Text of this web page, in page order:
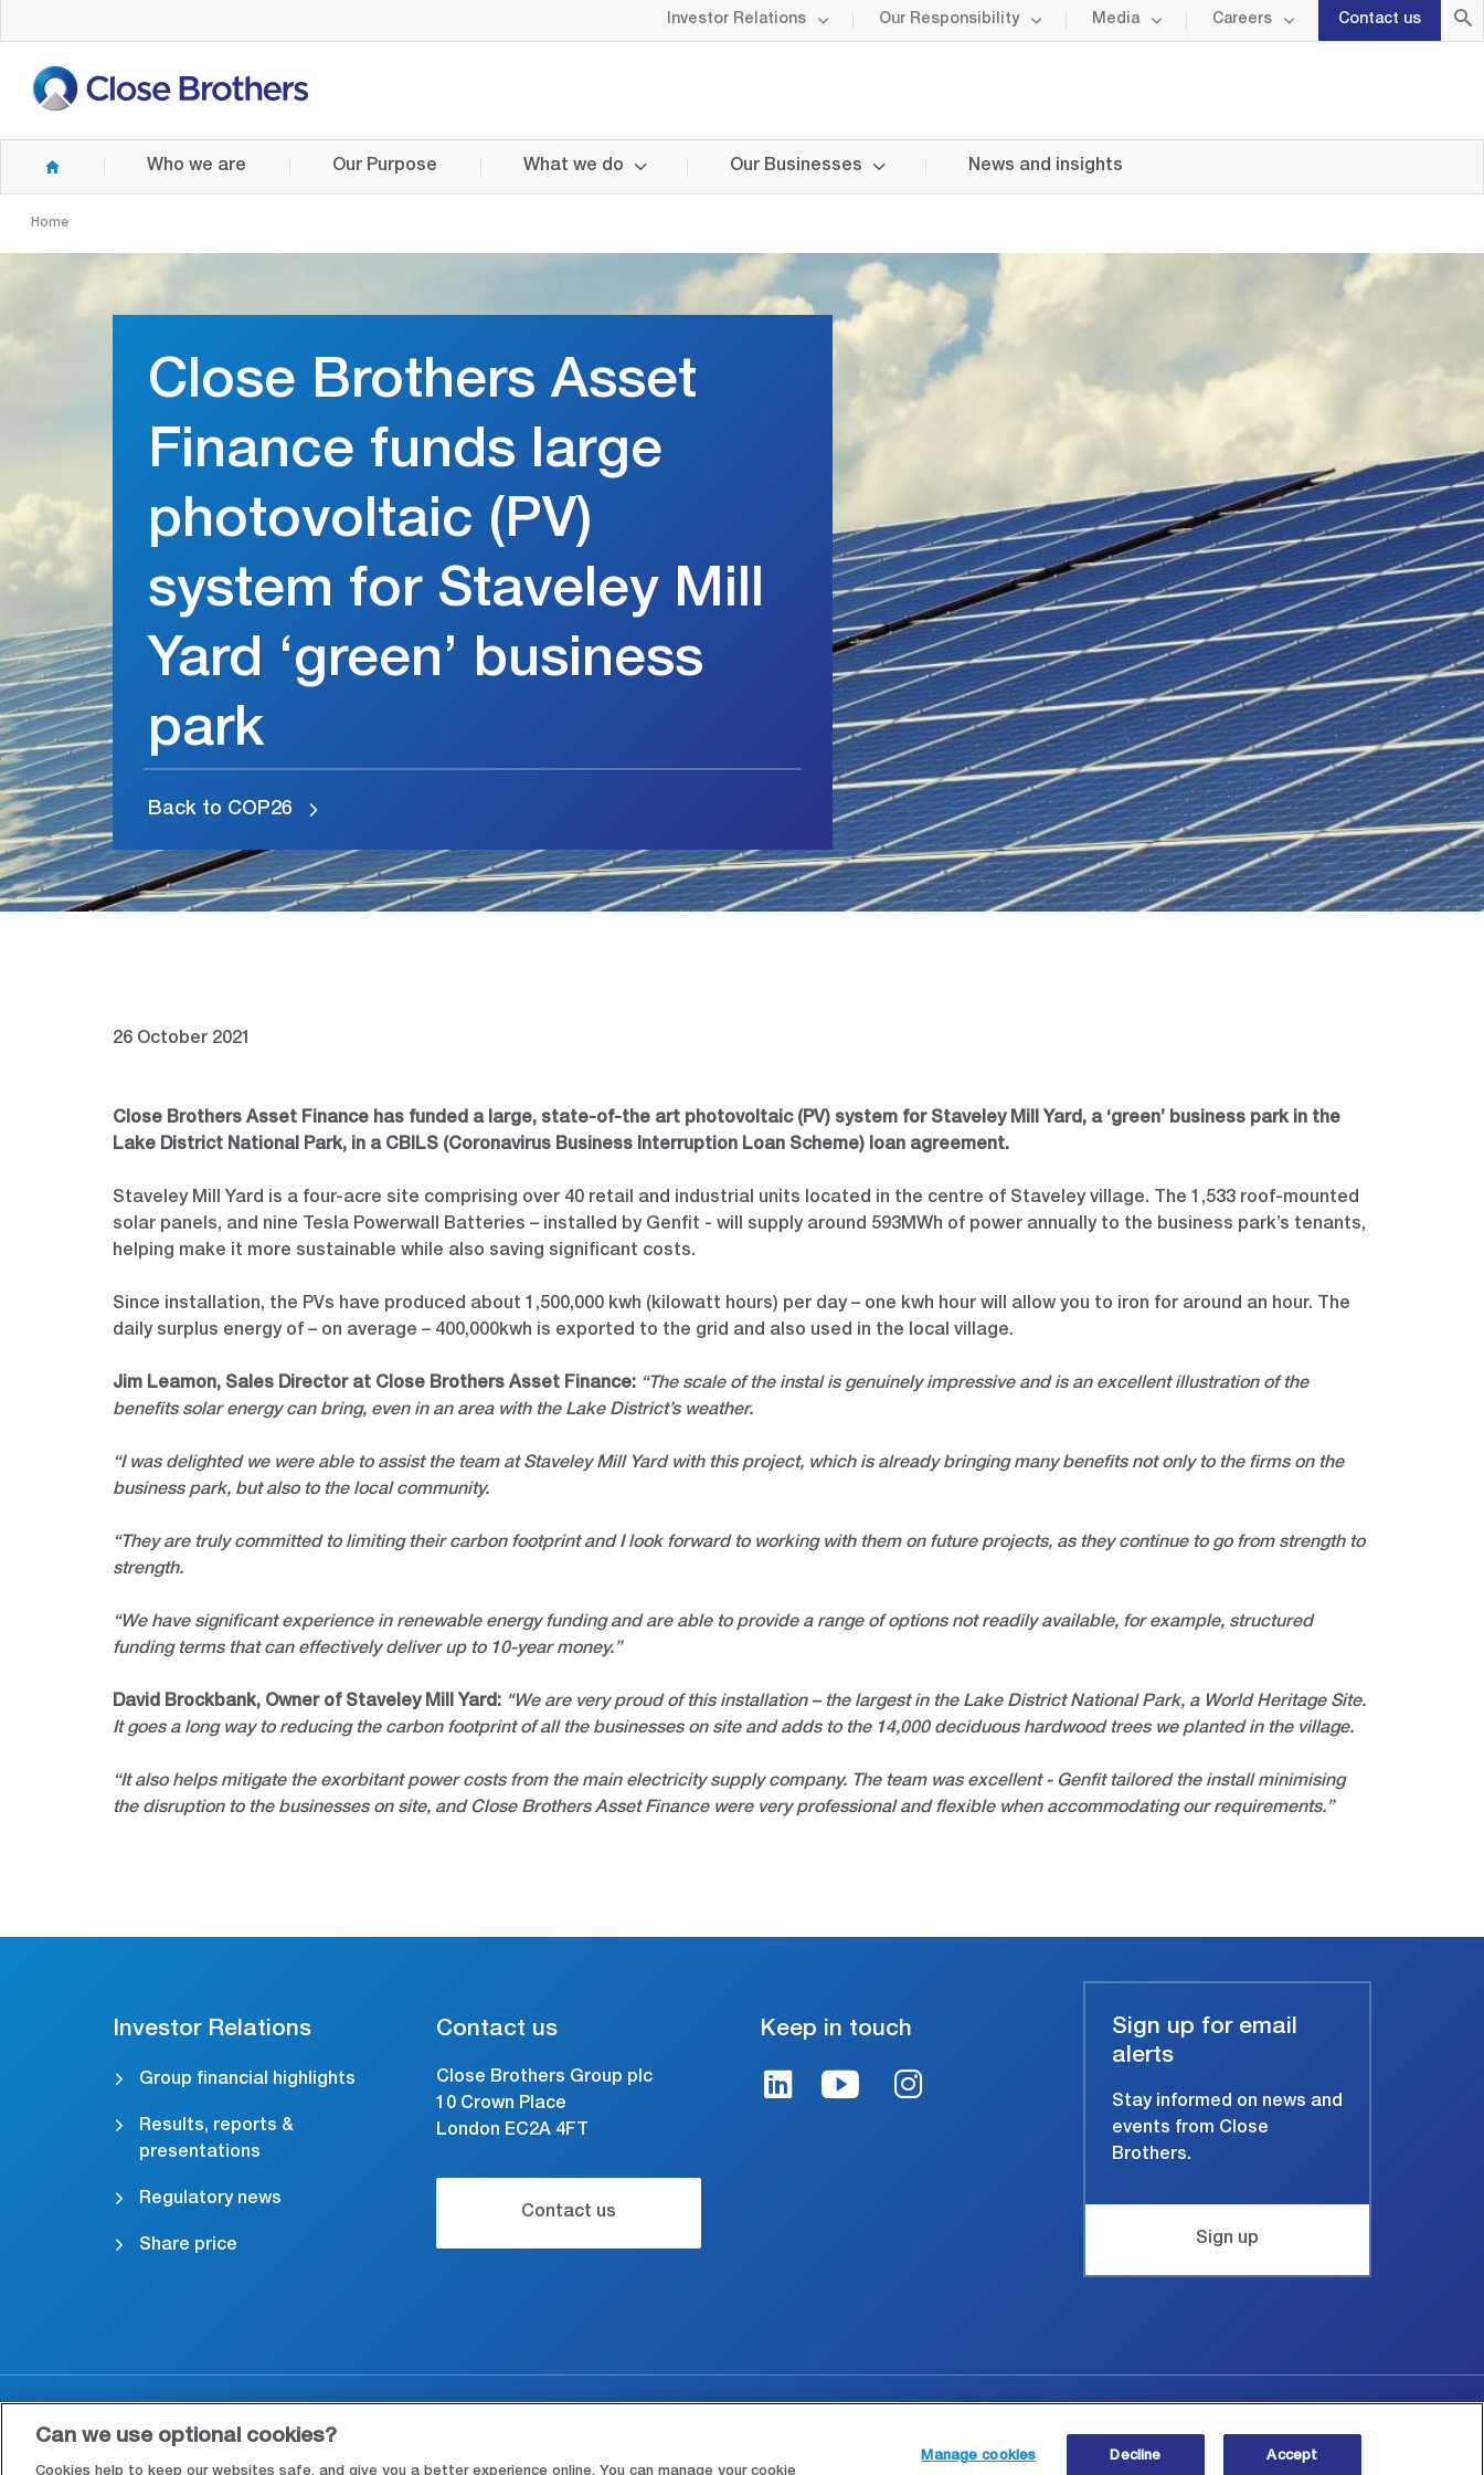
to
content
Investor Relations Our Responsibility Media Careers Contact us
Who we are Our Purpose What we do Our Businesses News and insights
Home
Close Brothers Asset
Finance funds large
photovoltaic (PV)
system for Staveley Mill
Yard ‘green’ business
park
Back to COP26
26 October 2021
Close Brothers Asset Finance has funded a large, state-of-the art photovoltaic (PV) system for Staveley Mill Yard, a ‘green’ business park in the
Lake District National Park, in a CBILS (Coronavirus Business Interruption Loan Scheme) loan agreement.
Staveley Mill Yard is a four-acre site comprising over 40 retail and industrial units located in the centre of Staveley village. The 1,533 roof-mounted
solar panels, and nine Tesla Powerwall Batteries – installed by Genfit - will supply around 593MWh of power annually to the business park’s tenants,
helping make it more sustainable while also saving significant costs.
Since installation, the PVs have produced about 1,500,000 kwh (kilowatt hours) per day – one kwh hour will allow you to iron for around an hour. The
daily surplus energy of – on average – 400,000kwh is exported to the grid and also used in the local village.
Jim Leamon, Sales Director at Close Brothers Asset Finance: “The scale of the instal is genuinely impressive and is an excellent illustration of the
benefits solar energy can bring, even in an area with the Lake District’s weather.
“I was delighted we were able to assist the team at Staveley Mill Yard with this project, which is already bringing many benefits not only to the firms on the
business park, but also to the local community.
“They are truly committed to limiting their carbon footprint and I look forward to working with them on future projects, as they continue to go from strength to
strength.
“We have significant experience in renewable energy funding and are able to provide a range of options not readily available, for example, structured
funding terms that can effectively deliver up to 10-year money.”
David Brockbank, Owner of Staveley Mill Yard: "We are very proud of this installation – the largest in the Lake District National Park, a World Heritage Site.
It goes a long way to reducing the carbon footprint of all the businesses on site and adds to the 14,000 deciduous hardwood trees we planted in the village.
“It also helps mitigate the exorbitant power costs from the main electricity supply company. The team was excellent - Genfit tailored the install minimising
the disruption to the businesses on site, and Close Brothers Asset Finance were very professional and flexible when accommodating our requirements.”
Investor Relations
Group financial highlights
Results, reports &
presentations
Regulatory news
Share price
Contact us
Close Brothers Group plc
10 Crown Place
London EC2A 4FT
Contact us
Keep in touch
Sign up for email
alerts
Stay informed on news and
events from Close
Brothers.
Sign up
Accessibility Cookies & Privacy Site map
© Copyright 2026 Close Brothers Group plc.
Can we use optional cookies?
Manage cookies Decline Accept